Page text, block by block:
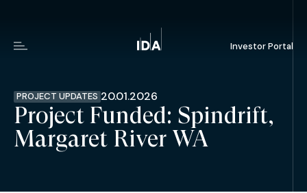
Investor Portal
PROJECT UPDATES 20.01.2026
Project Funded: Spindrift,
Margaret River WA